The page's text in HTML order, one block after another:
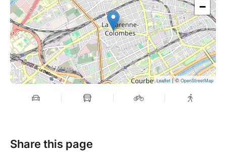
−
Leaflet| ©OpenStreetMap
Share this page